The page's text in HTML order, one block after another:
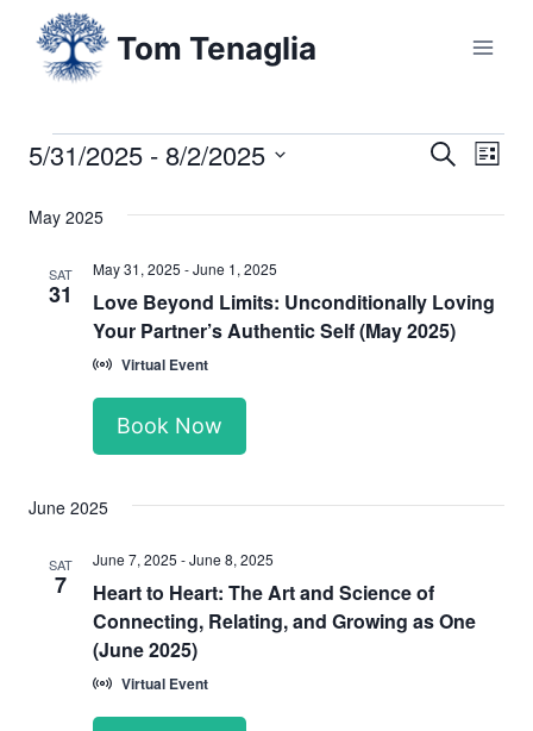
content
Tom Tenaglia
Events
Events
Views
Search
List
5/31/2025 - 8/2/2025
date.
May 2025
SAT
31
May 31, 2025 -June 1, 2025
Love Beyond Limits: Unconditionally Loving
Your Partner’s Authentic Self (May 2025)
Virtual Event
Book Now
June 2025
SAT
7
June 7, 2025 -June 8, 2025
Heart to Heart: The Art and Science of
Connecting, Relating, and Growing as One
(June 2025)
Virtual Event